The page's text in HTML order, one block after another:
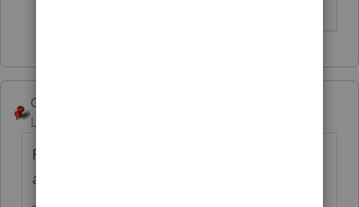
George4Tacks
Level 15
Post your question here. We don't hold
anyone.